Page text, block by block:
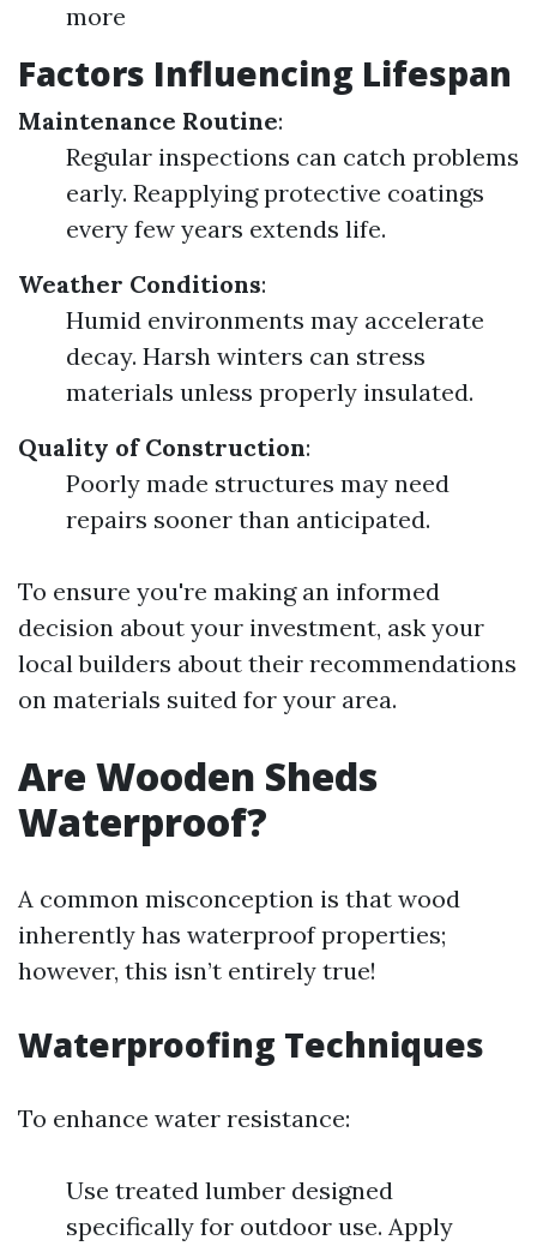
more
Factors Influencing Lifespan
Maintenance Routine:
Regular inspections can catch problems
early. Reapplying protective coatings
every few years extends life.
Weather Conditions:
Humid environments may accelerate
decay. Harsh winters can stress
materials unless properly insulated.
Quality of Construction:
Poorly made structures may need
repairs sooner than anticipated.
To ensure you're making an informed
decision about your investment, ask your
local builders about their recommendations
on materials suited for your area.
Are Wooden Sheds
Waterproof?
A common misconception is that wood
inherently has waterproof properties;
however, this isn’t entirely true!
Waterproofing Techniques
To enhance water resistance:
Use treated lumber designed
specifically for outdoor use. Apply